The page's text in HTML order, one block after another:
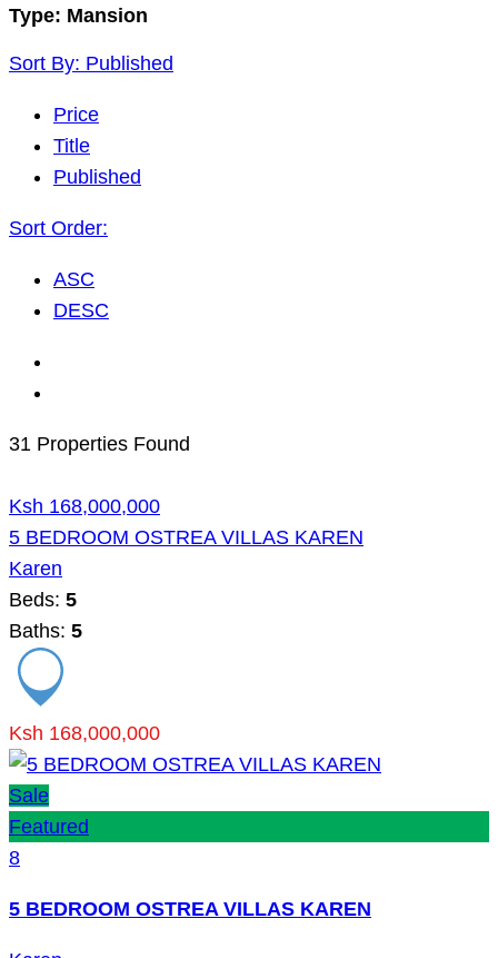
Type: Mansion
Sort By: Published
Price
Title
Published
Sort Order:
ASC
DESC
31 Properties Found
Ksh 168,000,000
5 BEDROOM OSTREA VILLAS KAREN
Karen
Beds: 5
Baths: 5
Ksh 168,000,000
Sale
Featured
8
5 BEDROOM OSTREA VILLAS KAREN